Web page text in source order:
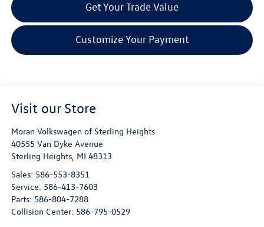
Get Your Trade Value
Customize Your Payment
Visit our Store
Moran Volkswagen of Sterling Heights
40555 Van Dyke Avenue
Sterling Heights, MI 48313
Sales: 586-553-8351
Service: 586-413-7603
Parts: 586-804-7288
Collision Center: 586-795-0529